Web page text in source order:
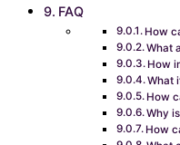
FAQ
How
What
How
What
How
Why
How